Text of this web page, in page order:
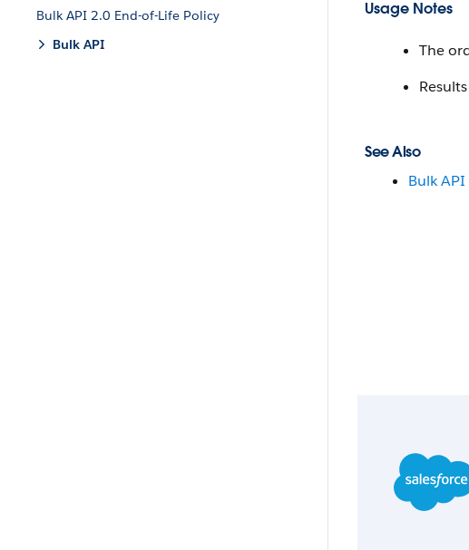
Bulk API 2.0 End-of-Life Policy
Bulk API
Usage Notes
The
See Also
Bulk